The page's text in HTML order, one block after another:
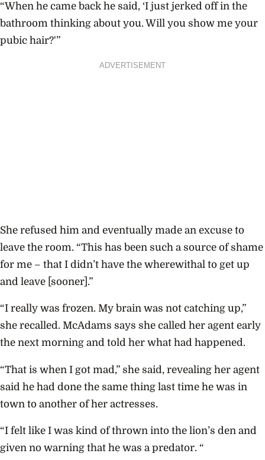
“When he came back he said, ‘I just jerked off in the
bathroom thinking about you. Will you show me your
pubic hair?'”
ADVERTISEMENT
She refused him and eventually made an excuse to
leave the room. “This has been such a source of shame
for me – that I didn’t have the wherewithal to get up
and leave [sooner].”
“I really was frozen. My brain was not catching up,”
she recalled. McAdams says she called her agent early
the next morning and told her what had happened.
“That is when I got mad,” she said, revealing her agent
said he had done the same thing last time he was in
town to another of her actresses.
“I felt like I was kind of thrown into the lion’s den and
given no warning that he was a predator. “